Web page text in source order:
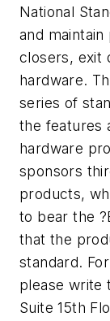
National
and
closers, exit
hardware.
series of
the features
hardware
sponsors
products,
to bear the
that the
standard.
please write
Suite 15th